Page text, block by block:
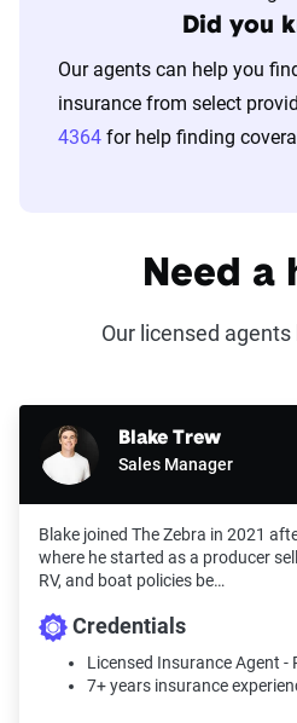
Rating Tool data
The Zebra’s Dynamic
home and auto insurance
ZIP code-level rate filings
through Quadrant’s QA
content of the page. This
match specific factors such
coverage level, which are
page content to show how
impact premiums.
For a comprehensive
detailed methodology.
Did you
Our agents can help you
insurance from select
4364 for help finding
Need a
Our licensed
Blake Trew
Sales Manager
Blake joined The Zebra in 2021
where he started as a producer
RV, and boat policies be…
Credentials
Licensed Insurance Agent
7+ years insurance